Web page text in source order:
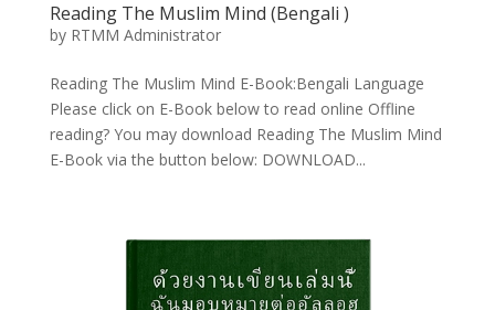
Reading The Muslim Mind (Bengali )
by RTMM Administrator
Reading The Muslim Mind E-Book:Bengali Language
Please click on E-Book below to read online Offline
reading? You may download Reading The Muslim Mind
E-Book via the button below: DOWNLOAD...